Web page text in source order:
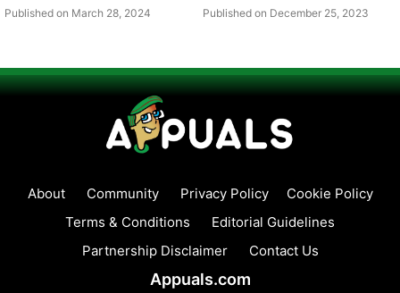
Published on March 28, 2024 Published on December 25, 2023
About Community Privacy Policy
Cookie Policy
Terms & Conditions
Editorial Guidelines
Partnership Disclaimer
Contact Us
Appuals.com